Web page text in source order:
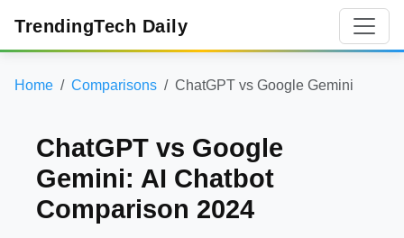
TrendingTech Daily
Home Comparisons ChatGPT vs Google Gemini
ChatGPT vs Google
Gemini: AI Chatbot
Comparison 2024